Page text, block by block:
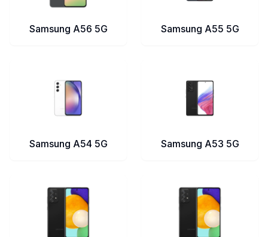
Samsung A56 5G Samsung A55 5G
Samsung A54 5G Samsung A53 5G